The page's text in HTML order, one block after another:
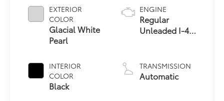
EXTERIOR
COLOR
Glacial White
Pearl
INTERIOR
COLOR
Black
ENGINE
Regular
Unleaded I-4
TRANSMISSION
Automatic